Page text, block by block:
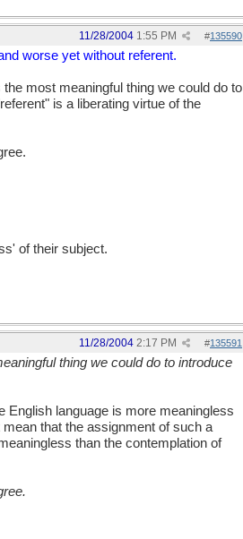
#135590
11/28/2004 1:55 PM
worse yet without referent.
most meaningful thing we could do to
is a liberating virtue of the
of their subject.
#135591
11/28/2004 2:17 PM
thing we could do to introduce
English language is more meaningless
that the assignment of such a
than the contemplation of